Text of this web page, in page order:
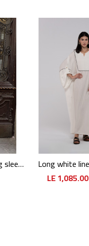
Casual dress with long sleeves in pink linen
LE 1,085.00